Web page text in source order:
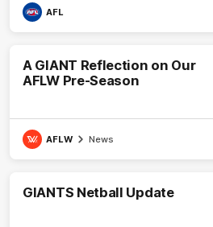
AFL
A GIANT Reflection on Our
AFLW Pre-Season
AFLW News
GIANTS Netball Update